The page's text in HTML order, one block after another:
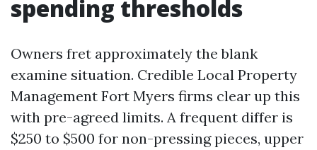
spending thresholds
Owners fret approximately the blank
examine situation. Credible Local Property
Management Fort Myers firms clear up this
with pre-agreed limits. A frequent differ is
$250 to $500 for non-pressing pieces, upper